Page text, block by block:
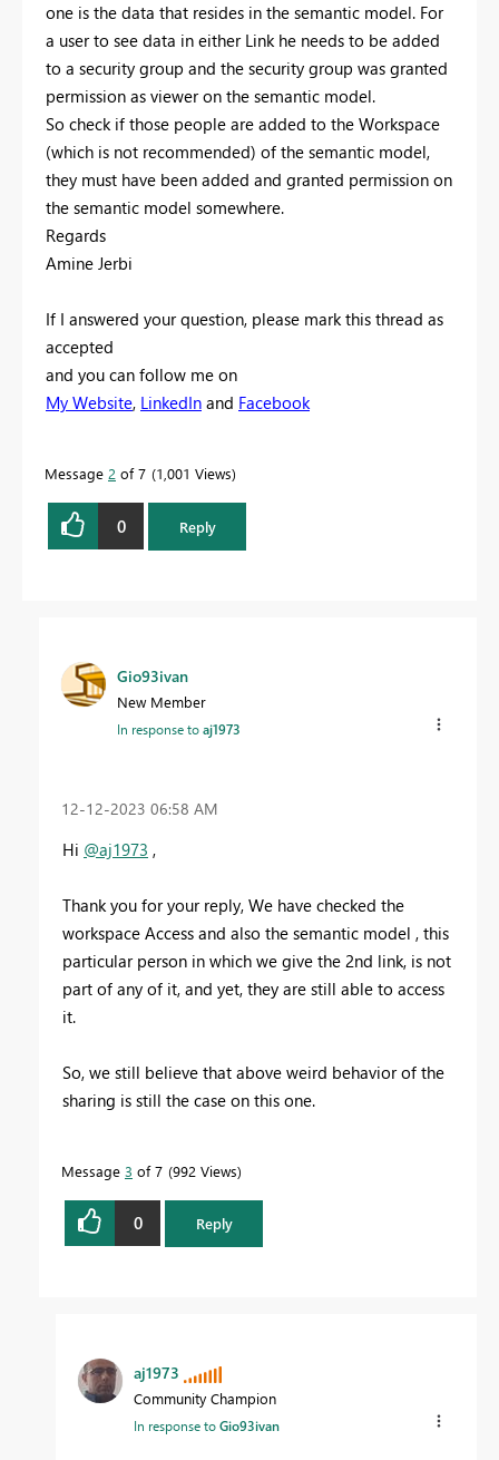
one is the data that resides in the semantic model. For
a user to see data in either Link he needs to be added
to a security group and the security group was granted
permission as viewer on the semantic model.
So check if those people are added to the Workspace
(which is not recommended) of the semantic model,
they must have been added and granted permission on
the semantic model somewhere.
Regards
Amine Jerbi
If I answered your question, please mark this thread as
accepted
and you can follow me on
My Website, LinkedIn and Facebook
Message 2 of 7 1,001 Views
0 Reply
Gio93ivan
New Member
In response toaj1973
‎12-12-2023 06:58 AM
Hi @aj1973 ,
Thank you for your reply, We have checked the
workspace Access and also the semantic model , this
particular person in which we give the 2nd link, is not
part of any of it, and yet, they are still able to access
it.
So, we still believe that above weird behavior of the
sharing is still the case on this one.
Message 3 of 7 992 Views
0 Reply
aj1973
Community Champion
In response toGio93ivan